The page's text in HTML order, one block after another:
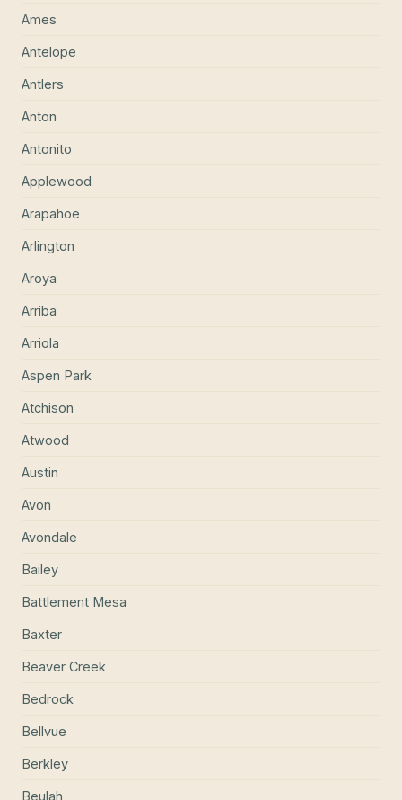
Ames
Antelope
Antlers
Anton
Antonito
Applewood
Arapahoe
Arlington
Aroya
Arriba
Arriola
Aspen Park
Atchison
Atwood
Austin
Avon
Avondale
Bailey
Battlement Mesa
Baxter
Beaver Creek
Bedrock
Bellvue
Berkley
Beulah